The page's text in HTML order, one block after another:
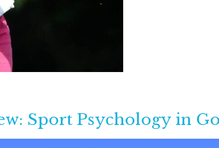
Sport Psychology in